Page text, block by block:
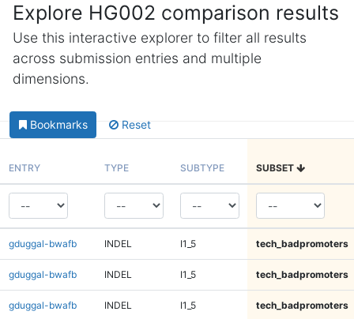
Explore HG002 comparison results
Use this interactive explorer to filter all results
across submission entries and multiple
dimensions.
Bookmarks Reset
ENTRY TYPE SUBTYPE SUBSET
gduggal-bwafb INDEL I1_5 tech_badpromoters
gduggal-bwafb INDEL I1_5 tech_badpromoters
gduggal-bwafb INDEL I1_5 tech_badpromoters